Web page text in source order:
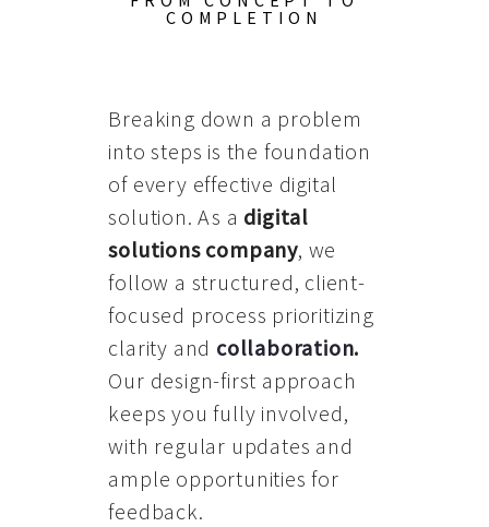
COMPLETION
Breaking down a problem
into steps is the foundation
of every effective digital
solution. As a digital
solutions company, we
follow a structured, client-
focused process prioritizing
clarity and collaboration.
Our design-first approach
keeps you fully involved,
with regular updates and
ample opportunities for
feedback.